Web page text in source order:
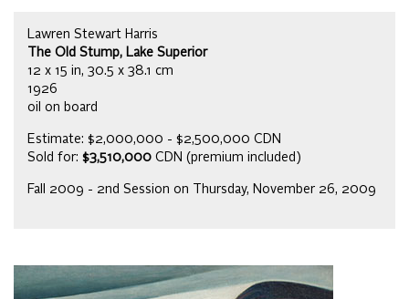
Lawren Stewart Harris
The Old Stump, Lake Superior
12 x 15 in, 30.5 x 38.1 cm
1926
oil on board
Estimate: $2,000,000 - $2,500,000 CDN
Sold for: $3,510,000 CDN (premium included)
Fall 2009 - 2nd Session on Thursday, November 26, 2009